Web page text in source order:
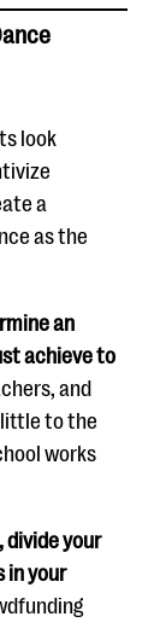
look
a
as the
an
achieve to
and
to the
works
divide your
in your